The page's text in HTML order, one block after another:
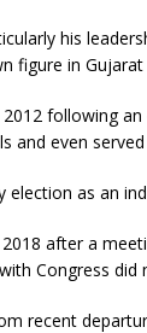
his
figure in Gujarat
2012 following
and even
election as an
after a
Congress did
recent